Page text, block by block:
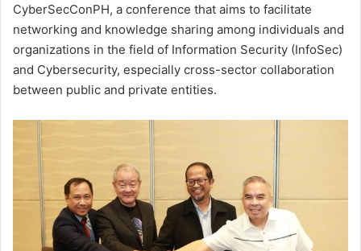
CyberSecConPH, a conference that aims to facilitate
networking and knowledge sharing among individuals and
organizations in the field of Information Security (InfoSec)
and Cybersecurity, especially cross-sector collaboration
between public and private entities.